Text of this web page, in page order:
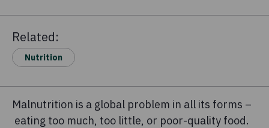
Related:
Nutrition
Malnutrition is a global problem in all its forms –
eating too much, too little, or poor-quality food.